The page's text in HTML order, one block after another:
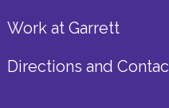
Work at Garrett
Directions and